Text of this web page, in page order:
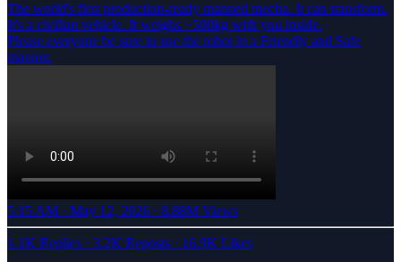
The world's first production-ready manned mecha. It can transform.
It's a civilian vehicle. It weighs ~500kg with you inside.
Please everyone be sure to use the robot in a Friendly and Safe
manner.
5:15 AM · May 12, 2026 · 8.88M Views
1.1K Replies · 3.2K Reposts · 16.9K Likes